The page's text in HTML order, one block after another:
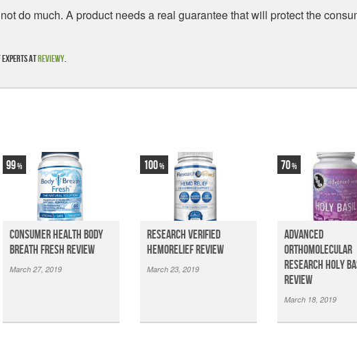
do much. A product needs a real guarantee that will protect the
experts atReviewy.
99
Consumer Health Body
Breath Fresh Review
March 27, 2019
100
Research Verified
HemoRelief Review
March 23, 2019
70
Advanced
Orthomolecular
Research Holy
Review
March 18, 2019